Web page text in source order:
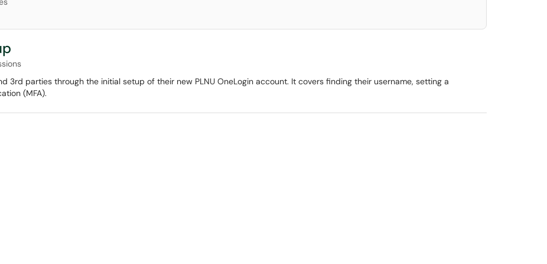
3rd parties through the initial setup of their new PLNU OneLogin account. It covers finding their username, setting a
(MFA).